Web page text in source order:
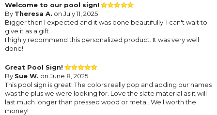
Welcome to our pool sign!
By Theresa A. on July 11, 2025
Bigger then I expected and it was done beautifully. I can't wait to
give it as a gift.
I highly recommend this personalized product. It was very well
done!
Great Pool Sign!
By Sue W. on June 8, 2025
This pool sign is great! The colors really pop and adding our names
was the plus we were looking for. Love the slate material as it will
last much longer than pressed wood or metal. Well worth the
money!